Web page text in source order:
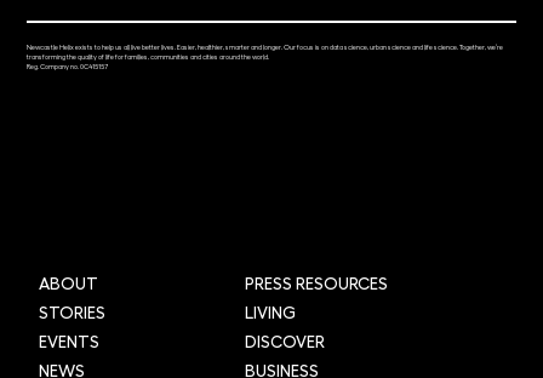
Newcastle Helix exists to help us all live better lives. Easier, healthier, smarter and longer. Our focus is on data science, urban science and life science. Together, we’re
transforming the quality of life for families, communities and cities around the world.
Reg. Company no. 0C415157
ABOUT
STORIES
EVENTS
NEWS
PRESS RESOURCES
LIVING
DISCOVER
BUSINESS